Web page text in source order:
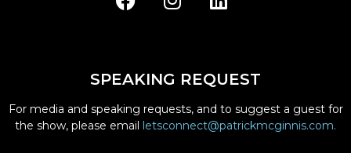
SPEAKING REQUEST
For media and speaking requests, and to suggest a guest for
the show, please email letsconnect@patrickmcginnis.com.